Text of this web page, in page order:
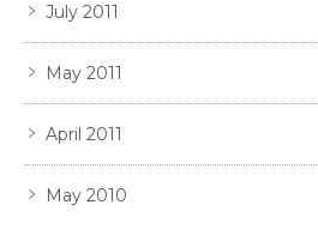
July 2011
May 2011
April 2011
May 2010